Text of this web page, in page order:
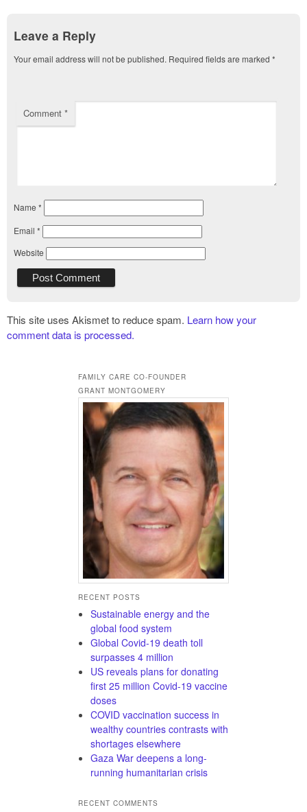
Leave a Reply
Your email address will not be published. Required fields are marked *
Comment *
Name *
Email *
Website
This site uses Akismet to reduce spam. Learn how your
comment data is processed.
FAMILY CARE CO-FOUNDER
GRANT MONTGOMERY
RECENT POSTS
Sustainable energy and the
global food system
Global Covid-19 death toll
surpasses 4 million
US reveals plans for donating
first 25 million Covid-19 vaccine
doses
COVID vaccination success in
wealthy countries contrasts with
shortages elsewhere
Gaza War deepens a long-
running humanitarian crisis
RECENT COMMENTS